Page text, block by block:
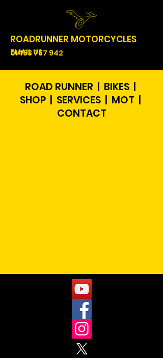
ROADRUNNER MOTORCYCLES
01453 757 942
EMAIL US
ROAD RUNNER | BIKES |
SHOP | SERVICES | MOT |
CONTACT